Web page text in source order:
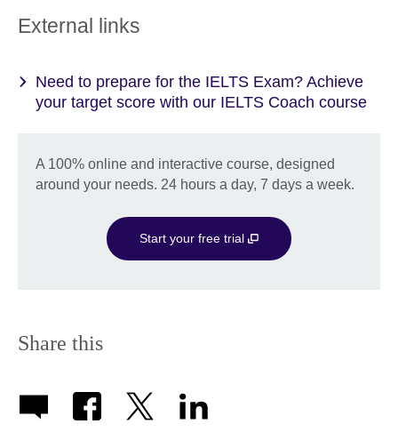
External links
Need to prepare for the IELTS Exam? Achieve
your target score with our IELTS Coach course
A 100% online and interactive course, designed
around your needs. 24 hours a day, 7 days a week.
Start your free trial
Share this